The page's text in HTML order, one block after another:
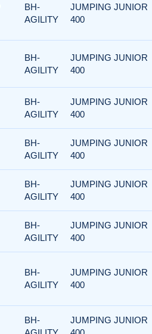
BH-
AGILITY
JUMPING JUNIOR
400
BH-
AGILITY
JUMPING JUNIOR
400
BH-
AGILITY
JUMPING JUNIOR
400
BH-
AGILITY
JUMPING JUNIOR
400
BH-
AGILITY
JUMPING JUNIOR
400
BH-
AGILITY
JUMPING JUNIOR
400
BH-
AGILITY
JUMPING JUNIOR
400
BH-
JUMPING JUNIOR